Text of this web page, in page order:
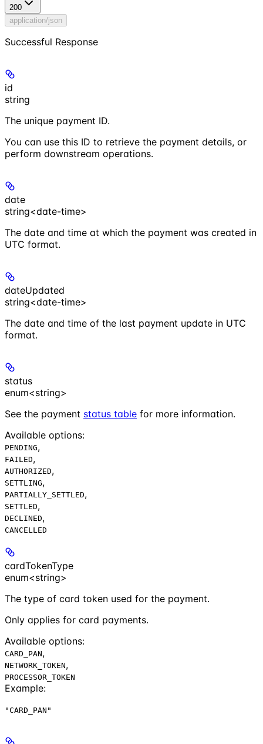
200
application/json
Successful Response
id
string
The unique payment ID.
You can use this ID to retrieve the payment details, or
perform downstream operations.
date
string<date-time>
The date and time at which the payment was created in
UTC format.
dateUpdated
string<date-time>
The date and time of the last payment update in UTC
format.
status
enum<string>
See the payment status table for more information.
Available options:
PENDING,
FAILED,
AUTHORIZED,
SETTLING,
PARTIALLY_SETTLED,
SETTLED,
DECLINED,
CANCELLED
cardTokenType
enum<string>
The type of card token used for the payment.
Only applies for card payments.
Available options:
CARD_PAN,
NETWORK_TOKEN,
PROCESSOR_TOKEN
Example:
"CARD_PAN"